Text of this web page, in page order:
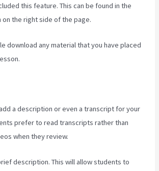
this feature. This can be found in the
the right side of the page.
download any material that you have placed
a description or even a transcript for your
prefer to read transcripts rather than
when they review.
description. This will allow students to